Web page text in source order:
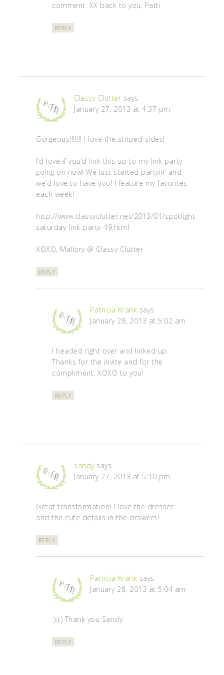
comment. XX back to you, Patti
REPLY
Classy Clutter says
January 27, 2013 at 4:37 pm
Gorgeous!!!!!!! I love the striped sides!
I’d love if you’d link this up to my link party
going on now! We just started partyin’ and
we’d love to have you! I feature my favorites
each week!
http://www.classyclutter.net/2013/01/spotlight-
saturday-link-party-49.html
XOXO, Mallory @ Classy Clutter
REPLY
Patricia Krank says
January 28, 2013 at 5:02 am
I headed right over and linked up.
Thanks for the invite and for the
compliment. XOXO to you!
REPLY
sandy says
January 27, 2013 at 5:10 pm
Great transformation! I love the dresser
and the cute details in the drawers!
REPLY
Patricia Krank says
January 28, 2013 at 5:04 am
:):):) Thank you Sandy.
REPLY